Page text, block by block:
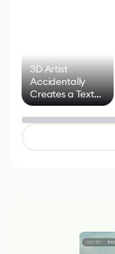
3D Artist
Accidentally
Creates a Text
Effect System